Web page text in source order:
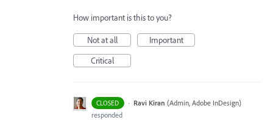
How important is this to you?
Not at all
Important
Critical
CLOSED · Ravi Kiran (Admin, Adobe InDesign)
responded